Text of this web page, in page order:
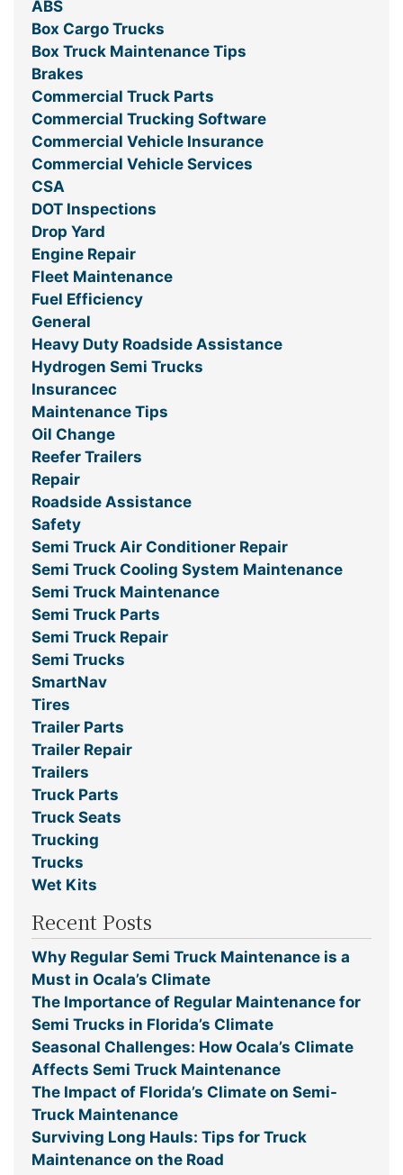
ABS
Box Cargo Trucks
Box Truck Maintenance Tips
Brakes
Commercial Truck Parts
Commercial Trucking Software
Commercial Vehicle Insurance
Commercial Vehicle Services
CSA
DOT Inspections
Drop Yard
Engine Repair
Fleet Maintenance
Fuel Efficiency
General
Heavy Duty Roadside Assistance
Hydrogen Semi Trucks
Insurancec
Maintenance Tips
Oil Change
Reefer Trailers
Repair
Roadside Assistance
Safety
Semi Truck Air Conditioner Repair
Semi Truck Cooling System Maintenance
Semi Truck Maintenance
Semi Truck Parts
Semi Truck Repair
Semi Trucks
SmartNav
Tires
Trailer Parts
Trailer Repair
Trailers
Truck Parts
Truck Seats
Trucking
Trucks
Wet Kits
Recent Posts
Why Regular Semi Truck Maintenance is a
Must in Ocala’s Climate
The Importance of Regular Maintenance for
Semi Trucks in Florida’s Climate
Seasonal Challenges: How Ocala’s Climate
Affects Semi Truck Maintenance
The Impact of Florida’s Climate on Semi-
Truck Maintenance
Surviving Long Hauls: Tips for Truck
Maintenance on the Road